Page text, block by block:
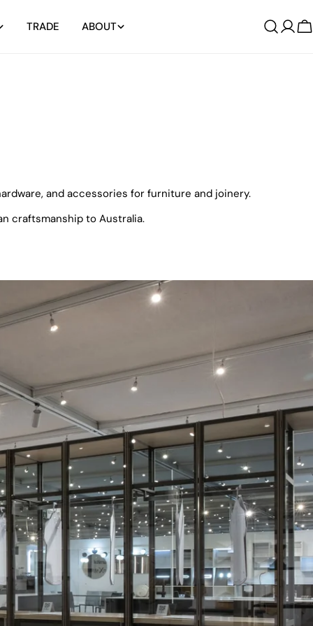
TRADE ABOUT
Log
and accessories for furniture and joinery.
craftsmanship to Australia.